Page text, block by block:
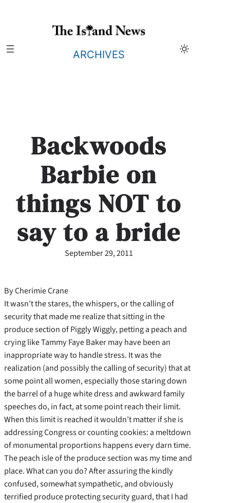
ARCHIVES
Backwoods
Barbie on
things NOT to
say to a bride
September 29, 2011
By Cherimie Crane
It wasn’t the stares, the whispers, or the calling of
security that made me realize that sitting in the
produce section of Piggly Wiggly, petting a peach and
crying like Tammy Faye Baker may have been an
inappropriate way to handle stress. It was the
realization (and possibly the calling of security) that at
some point all women, especially those staring down
the barrel of a huge white dress and awkward family
speeches do, in fact, at some point reach their limit.
When this limit is reached it wouldn’t matter if she is
addressing Congress or counting cookies: a meltdown
of monumental proportions happens every darn time.
The peach isle of the produce section was my time and
place. What can you do? After assuring the kindly
confused, somewhat sympathetic, and obviously
terrified produce protecting security guard, that I had